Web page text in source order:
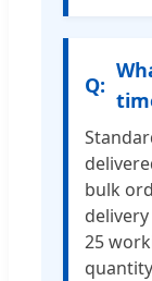
bulk
25